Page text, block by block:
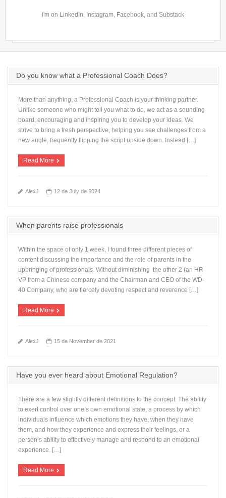
I'm on LinkedIn, Instagram, Facebook, and Substack
Do you know what a Professional Coach Does?
More than anything, a Professional Coach is your thinking partner.
Unlike someone who might tell you what to do, we act as a sounding
board, encouraging and inspiring you to develop your ideas. We
strive to bring a fresh perspective, helping you see challenges from a
new angle, frequently flipping the script upside down. Instead […]
Read More
AlexJ 12 de July de 2024
When parents raise professionals
Within the space of only 1 week, I found three different pieces of
content discussing the importance and the role of parents in the
upbringing of professionals. Without diminishing the other 2 (an HR
VP from a Chinese company and the Chairman and CEO of the WD-
40 Company, who are fiercely devoting respect and reverence […]
Read More
AlexJ 15 de November de 2021
Have you ever heard about Emotional Regulation?
There are a few slightly different definitions to the concept: The ability
to exert control over one’s own emotional state, a process by which
individuals influence which emotions they have, when they have
them, and how they experience and express their feelings, or a
person’s ability to effectively manage and respond to an emotional
experience. […]
Read More